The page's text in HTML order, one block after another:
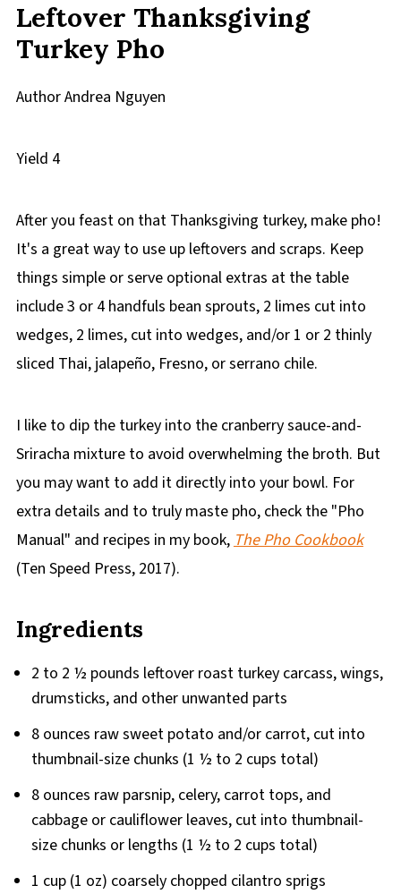
Leftover Thanksgiving
Turkey Pho
AuthorAndrea Nguyen
Yield 4
After you feast on that Thanksgiving turkey, make pho!
It's a great way to use up leftovers and scraps. Keep
things simple or serve optional extras at the table
include 3 or 4 handfuls bean sprouts, 2 limes cut into
wedges, 2 limes, cut into wedges, and/or 1 or 2 thinly
sliced Thai, jalapeño, Fresno, or serrano chile.
I like to dip the turkey into the cranberry sauce-and-
Sriracha mixture to avoid overwhelming the broth. But
you may want to add it directly into your bowl. For
extra details and to truly maste pho, check the "Pho
Manual" and recipes in my book,The Pho Cookbook
(Ten Speed Press, 2017).
Ingredients
2 to 2 ½ pounds leftover roast turkey carcass, wings,
drumsticks, and other unwanted parts
8 ounces raw sweet potato and/or carrot, cut into
thumbnail-size chunks (1 ½ to 2 cups total)
8 ounces raw parsnip, celery, carrot tops, and
cabbage or cauliflower leaves, cut into thumbnail-
size chunks or lengths (1 ½ to 2 cups total)
1 cup (1 oz) coarsely chopped cilantro sprigs